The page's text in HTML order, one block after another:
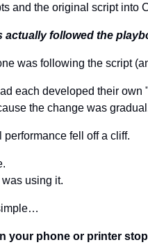
and the original script into
actually followed the
was following the script
each developed their
the change was
fell off a cliff.
using it.
your phone or printer